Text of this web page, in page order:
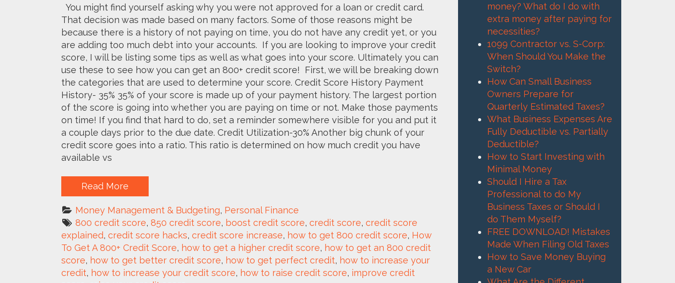
You might find yourself asking why you were not approved for a loan or credit card.
That decision was made based on many factors. Some of those reasons might be
because there is a history of not paying on time, you do not have any credit yet, or you
are adding too much debt into your accounts. If you are looking to improve your credit
score, I will be listing some tips as well as what goes into your score. Ultimately you can
use these to see how you can get an 800+ credit score! First, we will be breaking down
the categories that are used to determine your score. Credit Score History Payment
History- 35% 35% of your score is made up of your payment history. The largest portion
of the score is going into whether you are paying on time or not. Make those payments
on time! If you find that hard to do, set a reminder somewhere visible for you and put it
a couple days prior to the due date. Credit Utilization-30% Another big chunk of your
credit score goes into a ratio. This ratio is determined on how much credit you have
available vs
Read More
Money Management & Budgeting, Personal Finance
800 credit score, 850 credit score, boost credit score, credit score, credit score
explained, credit score hacks, credit score increase, how to get 800 credit score, How
To Get A 800+ Credit Score, how to get a higher credit score, how to get an 800 credit
score, how to get better credit score, how to get perfect credit, how to increase your
credit, how to increase your credit score, how to raise credit score, improve credit
money? What do I do with
extra money after paying for
necessities?
1099 Contractor vs. S-Corp:
When Should You Make the
Switch?
How Can Small Business
Owners Prepare for
Quarterly Estimated Taxes?
What Business Expenses Are
Fully Deductible vs. Partially
Deductible?
How to Start Investing with
Minimal Money
Should I Hire a Tax
Professional to do My
Business Taxes or Should I
do Them Myself?
FREE DOWNLOAD! Mistakes
Made When Filing Old Taxes
How to Save Money Buying
a New Car